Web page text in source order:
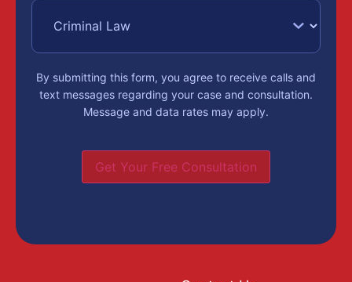
By submitting this form, you agree to receive calls and
text messages regarding your case and consultation.
Message and data rates may apply.
Get Your Free Consultation